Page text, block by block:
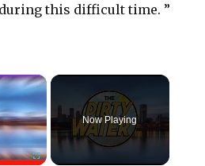
this difficult time. ”
×
Now Playing